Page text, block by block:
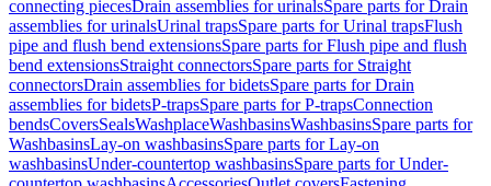
connecting piecesDrain assemblies for urinalsSpare parts for Drain
assemblies for urinalsUrinal trapsSpare parts for Urinal trapsFlush
pipe and flush bend extensionsSpare parts for Flush pipe and flush
bend extensionsStraight connectorsSpare parts for Straight
connectorsDrain assemblies for bidetsSpare parts for Drain
assemblies for bidetsP-trapsSpare parts for P-trapsConnection
bendsCoversSealsWashplaceWashbasinsWashbasinsSpare parts for
WashbasinsLay-on washbasinsSpare parts for Lay-on
washbasinsUnder-countertop washbasinsSpare parts for Under-